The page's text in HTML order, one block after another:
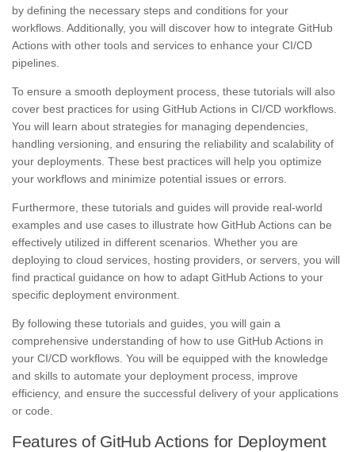
by defining the necessary steps and conditions for your
workflows. Additionally, you will discover how to integrate GitHub
Actions with other tools and services to enhance your CI/CD
pipelines.
To ensure a smooth deployment process, these tutorials will also
cover best practices for using GitHub Actions in CI/CD workflows.
You will learn about strategies for managing dependencies,
handling versioning, and ensuring the reliability and scalability of
your deployments. These best practices will help you optimize
your workflows and minimize potential issues or errors.
Furthermore, these tutorials and guides will provide real-world
examples and use cases to illustrate how GitHub Actions can be
effectively utilized in different scenarios. Whether you are
deploying to cloud services, hosting providers, or servers, you will
find practical guidance on how to adapt GitHub Actions to your
specific deployment environment.
By following these tutorials and guides, you will gain a
comprehensive understanding of how to use GitHub Actions in
your CI/CD workflows. You will be equipped with the knowledge
and skills to automate your deployment process, improve
efficiency, and ensure the successful delivery of your applications
or code.
Features of GitHub Actions for Deployment